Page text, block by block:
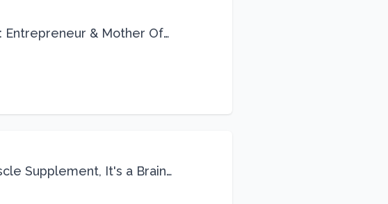
Entrepreneur & Mother Of
Supplement, It's a Brain